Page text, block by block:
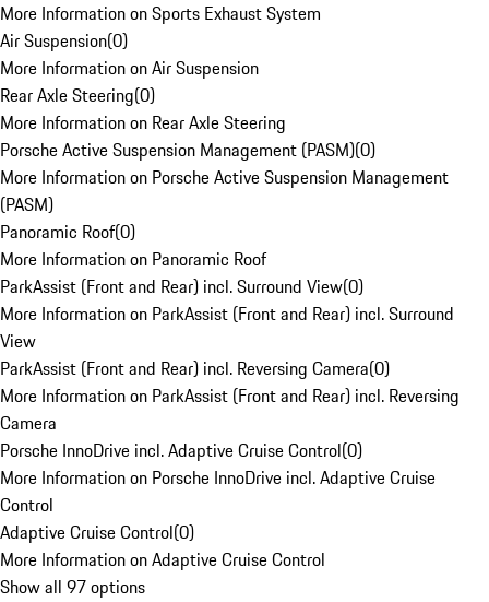
More Information on Sports Exhaust System
Air Suspension(0)
More Information on Air Suspension
Rear Axle Steering(0)
More Information on Rear Axle Steering
Porsche Active Suspension Management (PASM)(0)
More Information on Porsche Active Suspension Management
(PASM)
Panoramic Roof(0)
More Information on Panoramic Roof
ParkAssist (Front and Rear) incl. Surround View(0)
More Information on ParkAssist (Front and Rear) incl. Surround
View
ParkAssist (Front and Rear) incl. Reversing Camera(0)
More Information on ParkAssist (Front and Rear) incl. Reversing
Camera
Porsche InnoDrive incl. Adaptive Cruise Control(0)
More Information on Porsche InnoDrive incl. Adaptive Cruise
Control
Adaptive Cruise Control(0)
More Information on Adaptive Cruise Control
Show all 97 options